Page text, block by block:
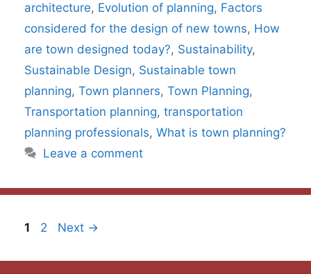
architecture, Evolution of planning, Factors
considered for the design of new towns, How
are town designed today?, Sustainability,
Sustainable Design, Sustainable town
planning, Town planners, Town Planning,
Transportation planning, transportation
planning professionals, What is town planning?
Leave a comment
Page
1 Page
2 Next →